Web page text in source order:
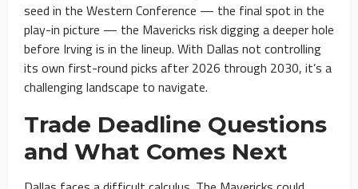
seed in the Western Conference — the final spot in the
play-in picture — the Mavericks risk digging a deeper hole
before Irving is in the lineup. With Dallas not controlling
its own first-round picks after 2026 through 2030, it’s a
challenging landscape to navigate.
Trade Deadline Questions
and What Comes Next